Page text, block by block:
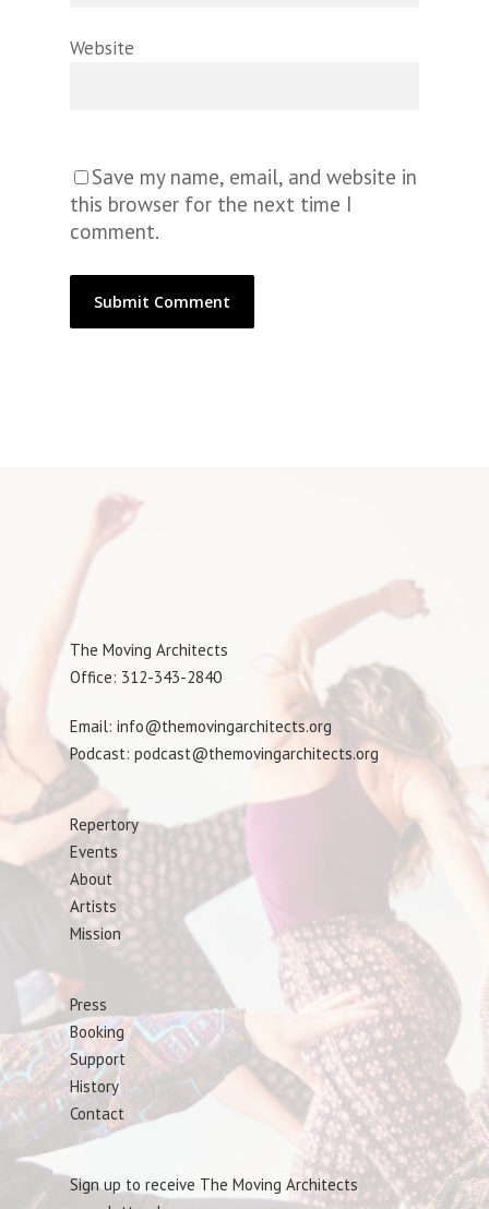
Website
Save my name, email, and website in
this browser for the next time I
comment.
The Moving Architects
Office: 312-343-2840
Email: info@themovingarchitects.org
Podcast: podcast@themovingarchitects.org
Repertory
Events
About
Artists
Mission
Press
Booking
Support
History
Contact
Sign up to receive The Moving Architects